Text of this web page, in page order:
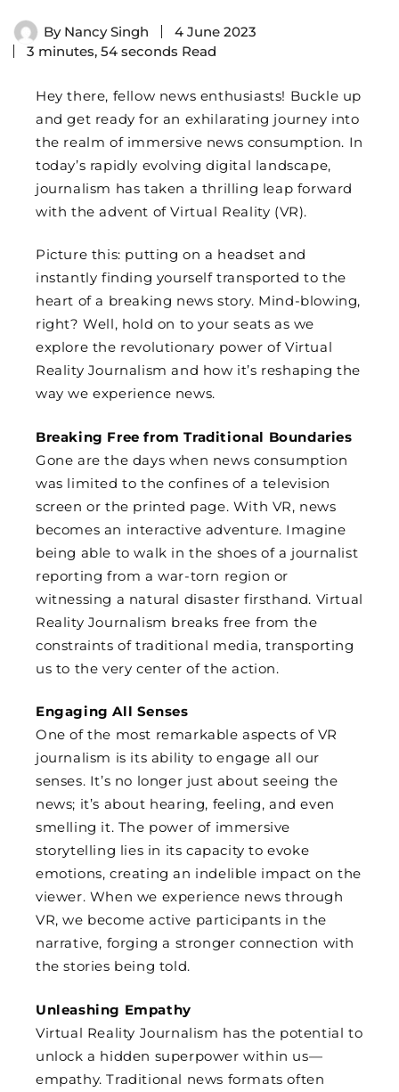
By Nancy Singh
4 June 2023
3 minutes, 54 seconds Read
Hey there, fellow news enthusiasts! Buckle up
and get ready for an exhilarating journey into
the realm of immersive news consumption. In
today’s rapidly evolving digital landscape,
journalism has taken a thrilling leap forward
with the advent of Virtual Reality (VR).
Picture this: putting on a headset and
instantly finding yourself transported to the
heart of a breaking news story. Mind-blowing,
right? Well, hold on to your seats as we
explore the revolutionary power of Virtual
Reality Journalism and how it’s reshaping the
way we experience news.
Breaking Free from Traditional Boundaries
Gone are the days when news consumption
was limited to the confines of a television
screen or the printed page. With VR, news
becomes an interactive adventure. Imagine
being able to walk in the shoes of a journalist
reporting from a war-torn region or
witnessing a natural disaster firsthand. Virtual
Reality Journalism breaks free from the
constraints of traditional media, transporting
us to the very center of the action.
Engaging All Senses
One of the most remarkable aspects of VR
journalism is its ability to engage all our
senses. It’s no longer just about seeing the
news; it’s about hearing, feeling, and even
smelling it. The power of immersive
storytelling lies in its capacity to evoke
emotions, creating an indelible impact on the
viewer. When we experience news through
VR, we become active participants in the
narrative, forging a stronger connection with
the stories being told.
Unleashing Empathy
Virtual Reality Journalism has the potential to
unlock a hidden superpower within us—
empathy. Traditional news formats often